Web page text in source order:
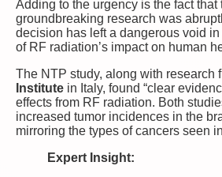
Adding to the urgency is the fact that
groundbreaking research was
decision has left a dangerous void
of RF radiation’s impact on human
The NTP study, along with research
Institute in Italy, found “clear
effects from RF radiation. Both
increased tumor incidences in the
mirroring the types of cancers seen
Expert Insight: